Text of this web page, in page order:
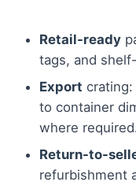
Retail-ready
tags, and
Export
to container
where
Return-to-
refurbishment